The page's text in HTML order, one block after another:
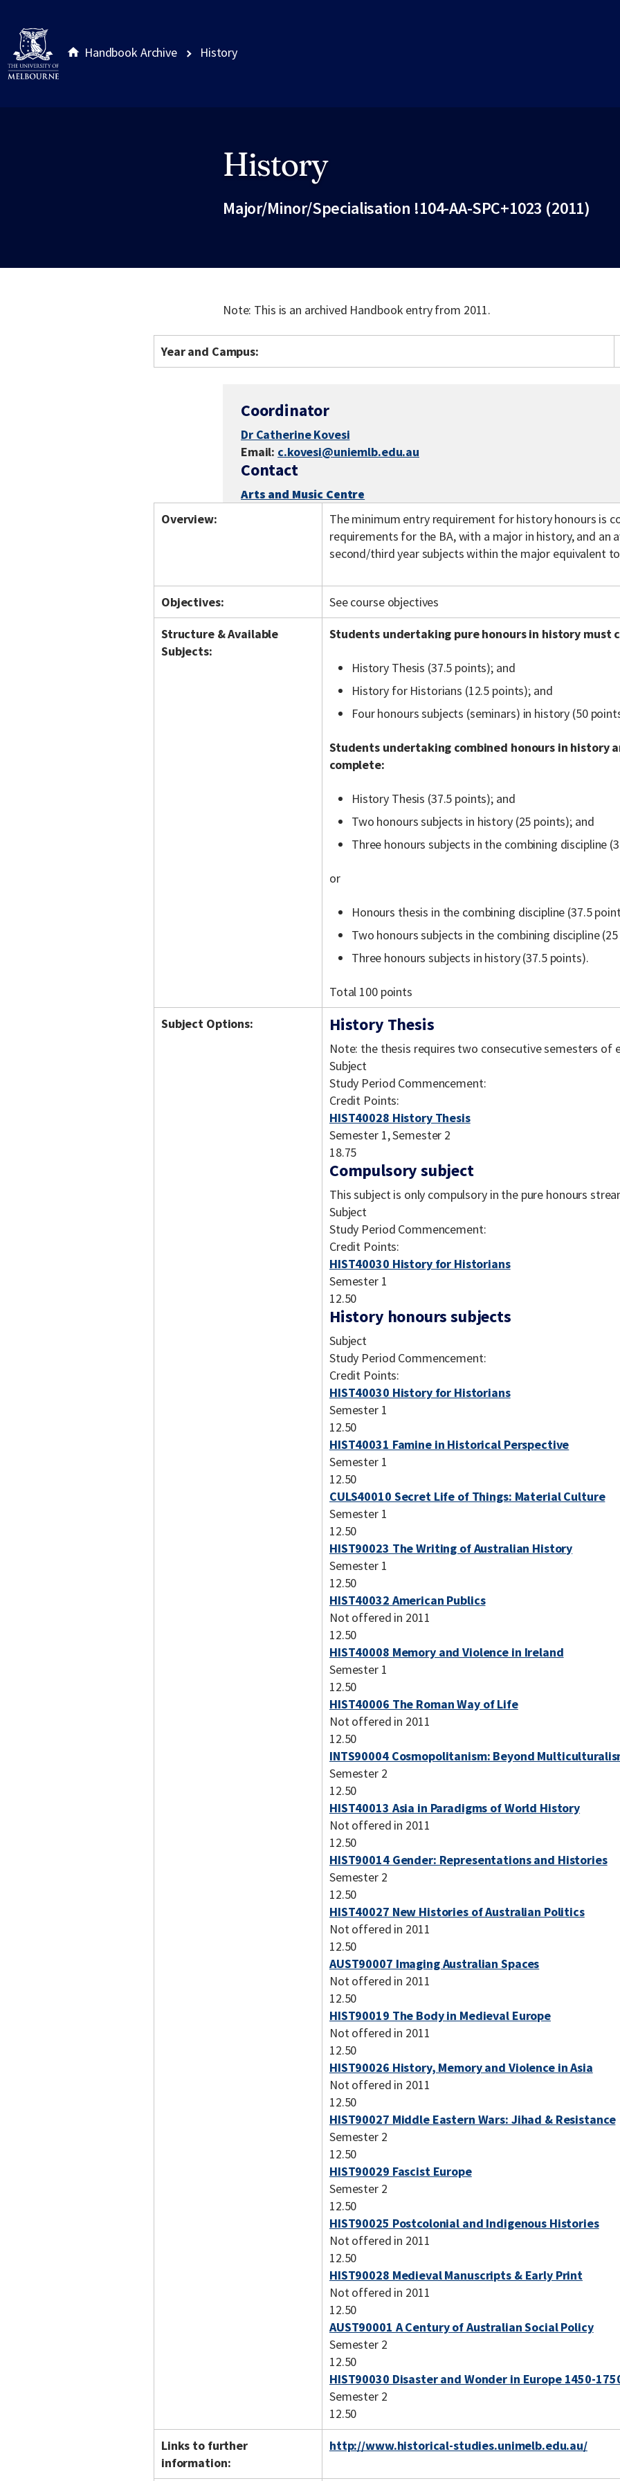
Handbook Archive History
History
Major/Minor/Specialisation !104-AA-SPC+1023 (2011)
Note: This is an archived Handbook entry from 2011.
Year and Campus:
Coordinator
Dr Catherine Kovesi
Email: c.kovesi@uniemlb.edu.au
Contact
Arts and Music Centre
Overview:
The minimum entry requirement for history honours is
requirements for the BA, with a major in history, and an
second/third year subjects within the major equivalent
Objectives:
See course objectives
Structure & Available
Subjects:
Students undertaking pure honours in history must
History Thesis (37.5 points); and
History for Historians (12.5 points); and
Four honours subjects (seminars) in history (50
Students undertaking combined honours in history
complete:
History Thesis (37.5 points); and
Two honours subjects in history (25 points); and
Three honours subjects in the combining discipline
or
Honours thesis in the combining discipline (37.5
Two honours subjects in the combining discipline
Three honours subjects in history (37.5 points).
Total 100 points
Subject Options:
History Thesis
Note: the thesis requires two consecutive semesters of
Subject
Study Period Commencement:
Credit Points:
HIST40028 History Thesis
Semester 1, Semester 2
18.75
Compulsory subject
This subject is only compulsory in the pure honours
Subject
Study Period Commencement:
Credit Points:
HIST40030 History for Historians
Semester 1
12.50
History honours subjects
Subject
Study Period Commencement:
Credit Points:
HIST40030 History for Historians
Semester 1
12.50
HIST40031 Famine in Historical Perspective
Semester 1
12.50
CULS40010 Secret Life of Things: Material Culture
Semester 1
12.50
HIST90023 The Writing of Australian History
Semester 1
12.50
HIST40032 American Publics
Not offered in 2011
12.50
HIST40008 Memory and Violence in Ireland
Semester 1
12.50
HIST40006 The Roman Way of Life
Not offered in 2011
12.50
INTS90004 Cosmopolitanism: Beyond
Semester 2
12.50
HIST40013 Asia in Paradigms of World History
Not offered in 2011
12.50
HIST90014 Gender: Representations and Histories
Semester 2
12.50
HIST40027 New Histories of Australian Politics
Not offered in 2011
12.50
AUST90007 Imaging Australian Spaces
Not offered in 2011
12.50
HIST90019 The Body in Medieval Europe
Not offered in 2011
12.50
HIST90026 History, Memory and Violence in Asia
Not offered in 2011
12.50
HIST90027 Middle Eastern Wars: Jihad & Resistance
Semester 2
12.50
HIST90029 Fascist Europe
Semester 2
12.50
HIST90025 Postcolonial and Indigenous Histories
Not offered in 2011
12.50
HIST90028 Medieval Manuscripts & Early Print
Not offered in 2011
12.50
AUST90001 A Century of Australian Social Policy
Semester 2
12.50
HIST90030 Disaster and Wonder in Europe 1450-
Semester 2
12.50
Links to further
information:
http://www.historical-studies.unimelb.edu.au/
Site footer